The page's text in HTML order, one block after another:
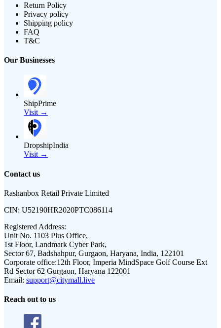
Return Policy
Privacy policy
Shipping policy
FAQ
T&C
Our Businesses
ShipPrime
Visit →
DropshipIndia
Visit →
Contact us
Rashanbox Retail Private Limited
CIN: U52190HR2020PTC086114
Registered Address:
Unit No. 1103 Plus Office,
1st Floor, Landmark Cyber Park,
Sector 67, Badshahpur, Gurgaon, Haryana, India, 122101
Corporate office:12th Floor, Imperia MindSpace Golf Course Ext
Rd Sector 62 Gurgaon, Haryana 122001
Email: support@citymall.live
Reach out to us